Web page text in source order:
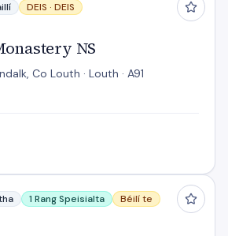
DEIS · DEIS
NS
Co Louth · Louth · A91
1 Rang Speisialta Béilí te